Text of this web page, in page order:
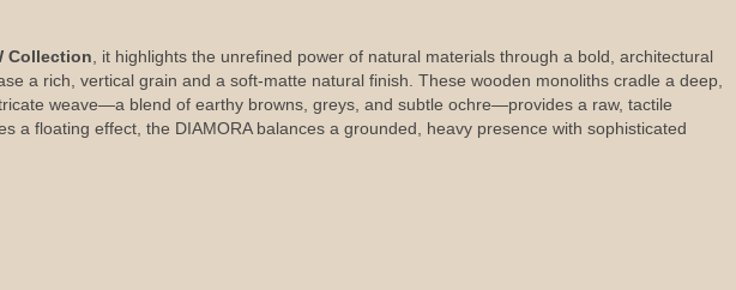
Collection , it highlights the unrefined power of natural materials through a bold, architectural
a rich, vertical grain and a soft-matte natural finish. These wooden monoliths cradle a deep,
weave—a blend of earthy browns, greys, and subtle ochre—provides a raw, tactile
floating effect, the DIAMORA balances a grounded, heavy presence with sophisticated